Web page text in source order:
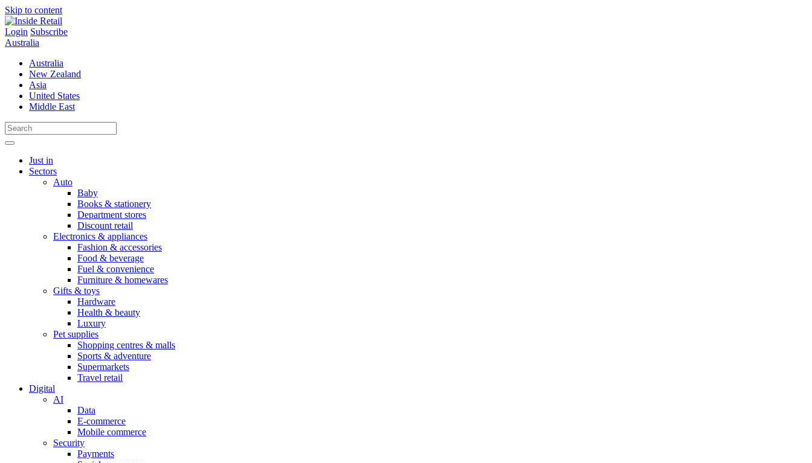
Skip to content
Login Subscribe
Australia
Australia
New Zealand
Asia
United States
Middle East
Just in
Sectors
Auto
Baby
Books & stationery
Department stores
Discount retail
Electronics & appliances
Fashion & accessories
Food & beverage
Fuel & convenience
Furniture & homewares
Gifts & toys
Hardware
Health & beauty
Luxury
Pet supplies
Shopping centres & malls
Sports & adventure
Supermarkets
Travel retail
Digital
AI
Data
E-commerce
Mobile commerce
Security
Payments